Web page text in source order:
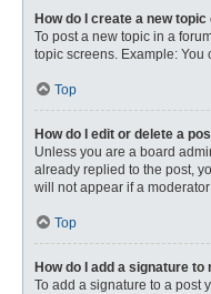
How do I create a new
To post a new topic in a
topic screens. Example: You
Top
How do I edit or delete a
Unless you are a board
already replied to the post,
will not appear if a
Top
How do I add a signature to
To add a signature to a post